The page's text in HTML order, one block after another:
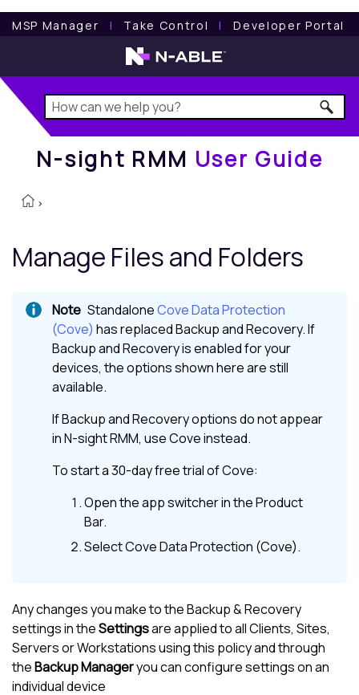
MSP Manager l Take Control l Developer Portal
N-sight RMM User Guide
N-sight RMM User Guide
>
Manage Files and Folders
StandaloneCove Data Protection
(Cove) has replacedBackup and Recovery. If
Backup and Recoveryis enabled for your
devices, the options shown here are still
available.
IfBackup and Recoveryoptions do not appear
inN-sight RMM, useCoveinstead.
To start a 30-day free trial ofCove:
Open the app switcher in theProduct
Bar.
SelectCove Data Protection (Cove).
Any changes you make to the Backup & Recovery
settings in theSettingsare applied to all Clients, Sites,
Servers or Workstations using this policy and through
theBackup Manageryou can configure settings on an
individual device